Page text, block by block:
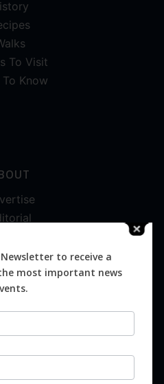
To Visit
Know
FOR FREE
to receive a
most important news